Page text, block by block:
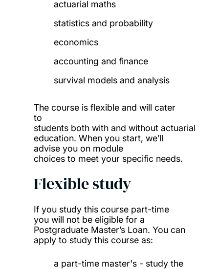
actuarial maths
statistics and probability
economics
accounting and finance
survival models and analysis
The course is flexible and will cater
to
students both with and without actuarial
education. When you start, we’ll
advise you on module
choices to meet your specific needs.
Flexible study
If you study this course part-time
you will not be eligible for a
Postgraduate Master’s Loan. You can
apply to study this course as:
a part-time master's - study the